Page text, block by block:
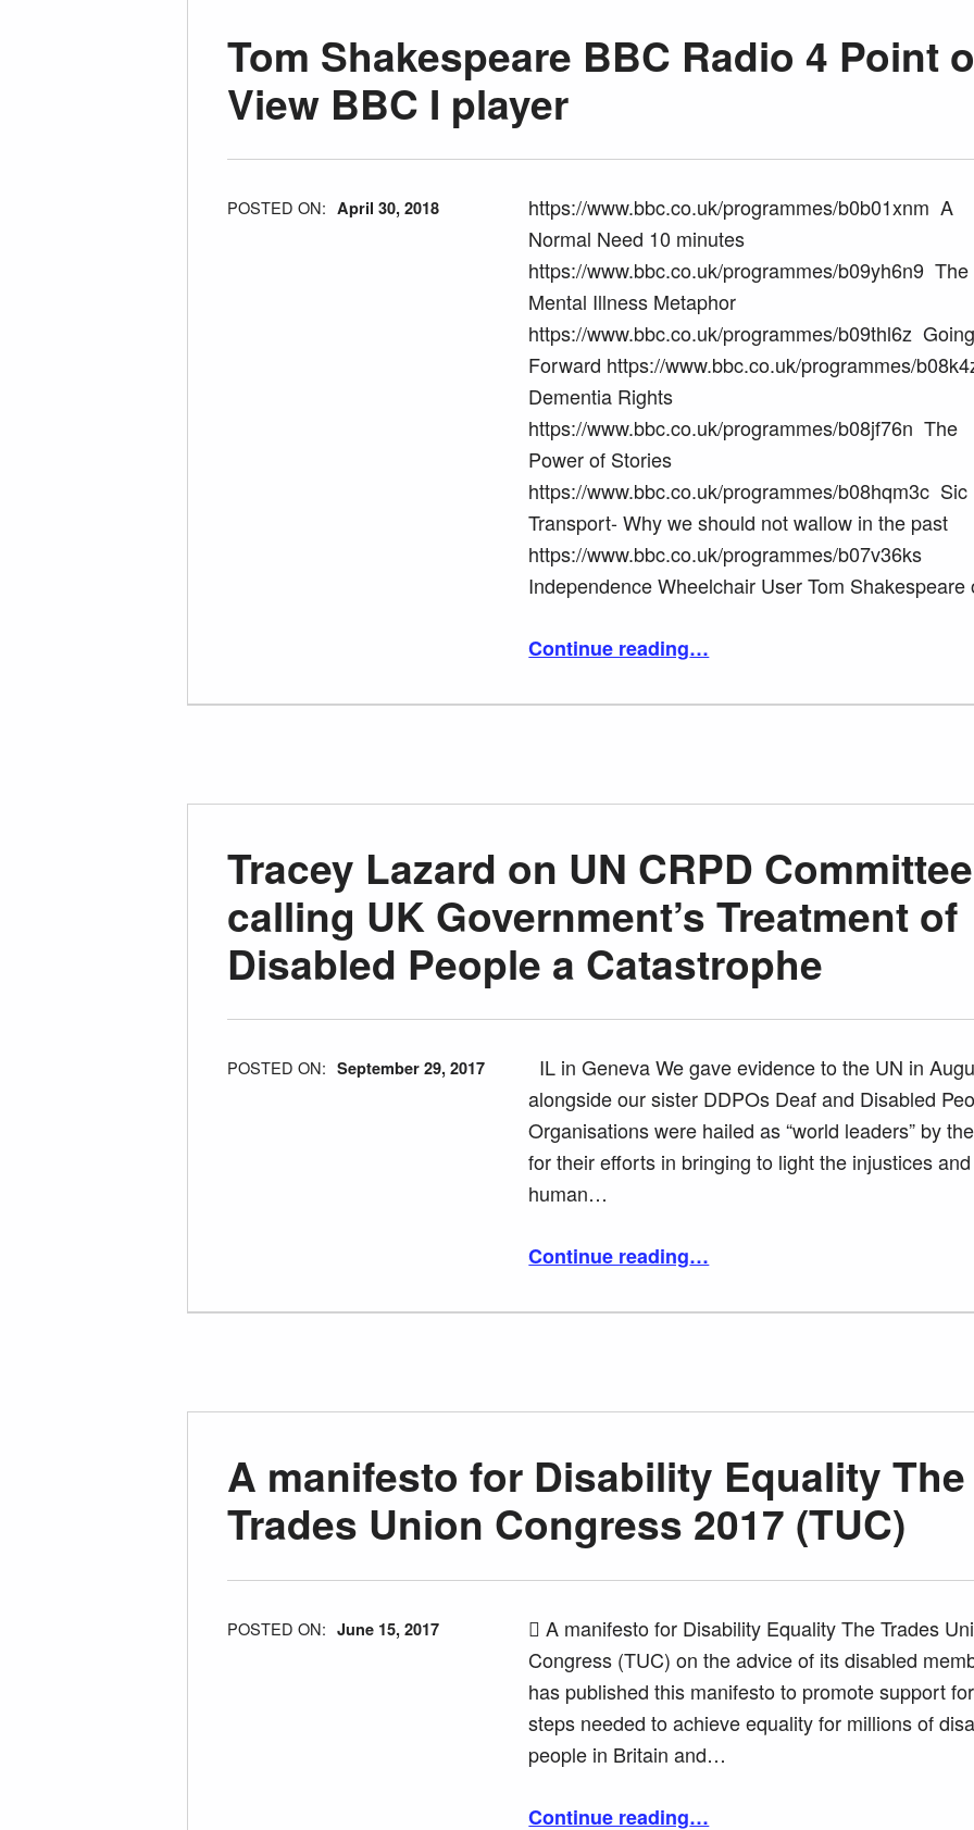
Tom Shakespeare BBC Radio 4 Point
View BBC I player
POSTED ON: April 30, 2018
https://www.bbc.co.uk/programmes/b0b01xnm A
Normal Need 10 minutes
https://www.bbc.co.uk/programmes/b09yh6n9 The
Mental Illness Metaphor
https://www.bbc.co.uk/programmes/b09thl6z
Forward https://www.bbc.co.uk/programmes/
Dementia Rights
https://www.bbc.co.uk/programmes/b08jf76n The
Power of Stories
https://www.bbc.co.uk/programmes/b08hqm3c Sic
Transport- Why we should not wallow in the past
https://www.bbc.co.uk/programmes/b07v36ks
Independence Wheelchair User Tom
Continue reading…
Tracey Lazard on UN CRPD Committee
calling UK Government’s Treatment of
Disabled People a Catastrophe
POSTED ON: September 29, 2017
IL in Geneva We gave evidence to the UN in
alongside our sister DDPOs Deaf and Disabled
Organisations were hailed as “world leaders” by
for their efforts in bringing to light the injustices and
human…
Continue reading“Tracey Lazard on UN CRPD Committee calling UK Government’s Treatment of Disabled People a Catastrophe”
…
A manifesto for Disability Equality The
Trades Union Congress 2017 (TUC)
POSTED ON: June 15, 2017
 A manifesto for Disability Equality The Trades
Congress (TUC) on the advice of its disabled
has published this manifesto to promote support
steps needed to achieve equality for millions of
people in Britain and…
Continue reading…